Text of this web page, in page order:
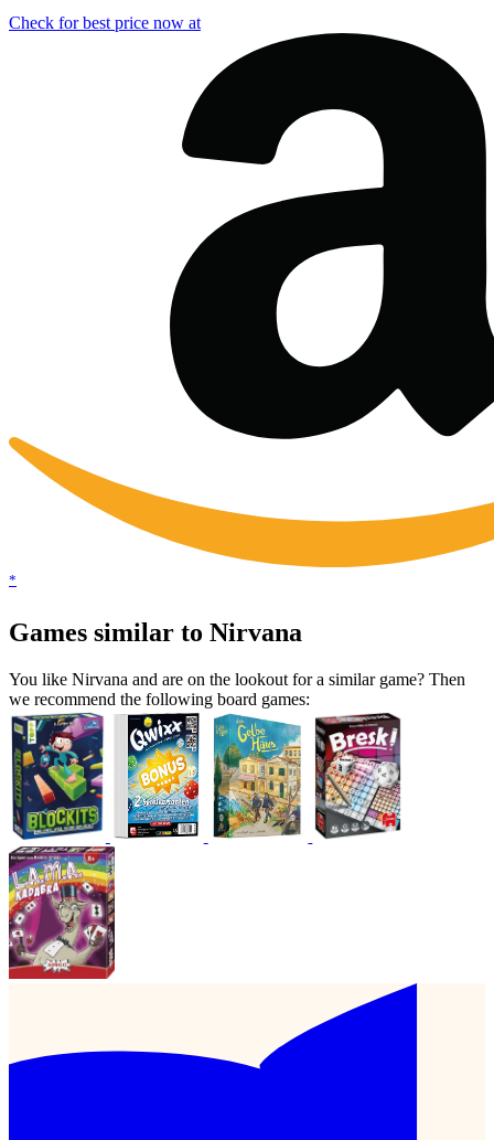
Check for best price now at
*
Games similar to Nirvana
You like Nirvana and are on the lookout for a similar game? Then
we recommend the following board games: